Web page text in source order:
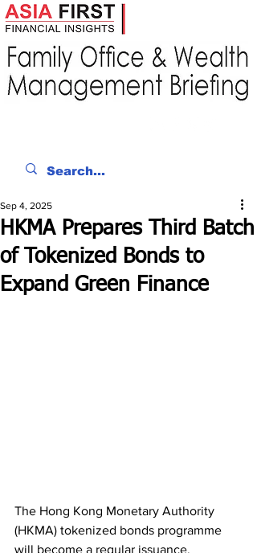
HKMA Prepares Third Batch
of Tokenized Bonds to
Expand Green Finance
Sep 4, 2025
The Hong Kong Monetary Authority
(HKMA) tokenized bonds programme
will become a regular issuance,